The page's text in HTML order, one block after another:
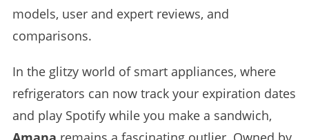
models, user and expert reviews, and
comparisons.
In the glitzy world of smart appliances, where
refrigerators can now track your expiration dates
and play Spotify while you make a sandwich,